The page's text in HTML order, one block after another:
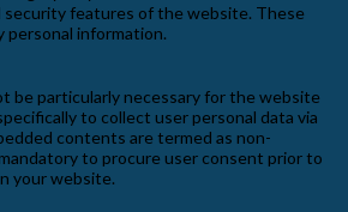
security features of the website. These
personal information.
be particularly necessary for the website
to collect user personal data via
contents are termed as non-
to procure user consent prior to
your website.